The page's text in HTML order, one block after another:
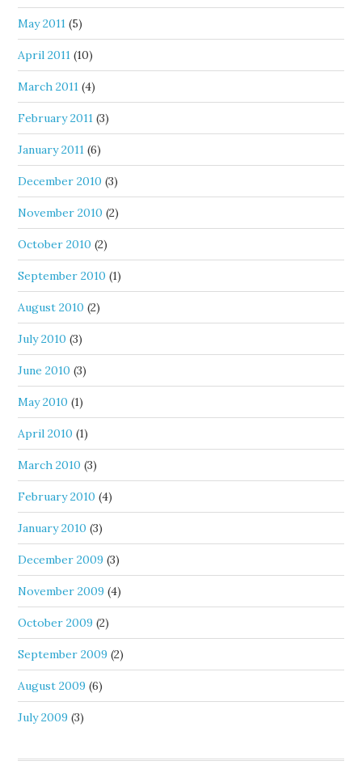
May 2011 (5)
April 2011 (10)
March 2011 (4)
February 2011 (3)
January 2011 (6)
December 2010 (3)
November 2010 (2)
October 2010 (2)
September 2010 (1)
August 2010 (2)
July 2010 (3)
June 2010 (3)
May 2010 (1)
April 2010 (1)
March 2010 (3)
February 2010 (4)
January 2010 (3)
December 2009 (3)
November 2009 (4)
October 2009 (2)
September 2009 (2)
August 2009 (6)
July 2009 (3)